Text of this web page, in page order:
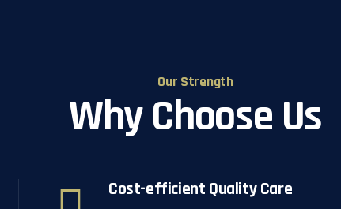
Our Strength
Why Choose Us
Cost-efficient Quality Care